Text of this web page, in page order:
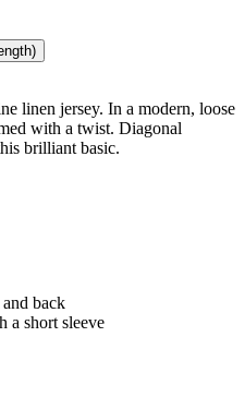
linen jersey. In a modern, loose
with a twist. Diagonal
brilliant basic.
back
a short sleeve